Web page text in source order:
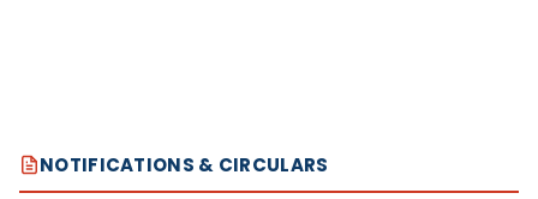
NOTIFICATIONS & CIRCULARS